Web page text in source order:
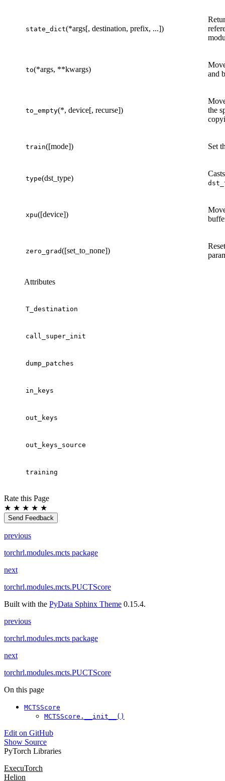
state_dict(*args[, destination, prefix, ...])
to(*args, **kwargs)
and
to_empty(*, device[, recurse])
the
train([mode]) Set
type(dst_type)
xpu([device])
zero_grad([set_to_none])
Attributes
T_destination
call_super_init
dump_patches
in_keys
out_keys
out_keys_source
training
Rate this Page
★ ★ ★ ★ ★
Send Feedback
previous
torchrl.modules.mcts package
next
torchrl.modules.mcts.PUCTScore
Built with the PyData Sphinx Theme 0.15.4.
previous
torchrl.modules.mcts package
next
torchrl.modules.mcts.PUCTScore
On this page
MCTSScore
MCTSScore.__init__()
Edit on GitHub
Show Source
PyTorch Libraries
ExecuTorch
Helion